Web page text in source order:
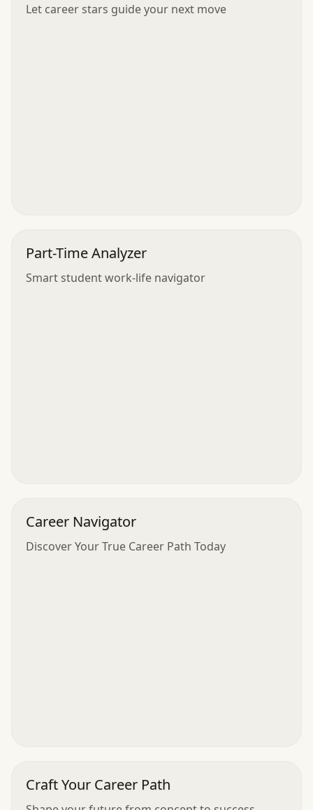
Let career stars guide your next move
Part-Time Analyzer
Smart student work-life navigator
Career Navigator
Discover Your True Career Path Today
Craft Your Career Path